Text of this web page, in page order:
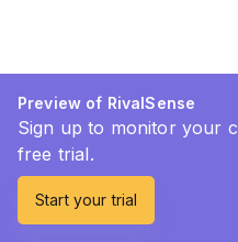
Preview of RivalSense
Sign up to monitor your
free trial.
Start your trial